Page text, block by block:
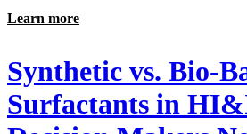
Learn more
Synthetic vs. Bio-
Surfactants in